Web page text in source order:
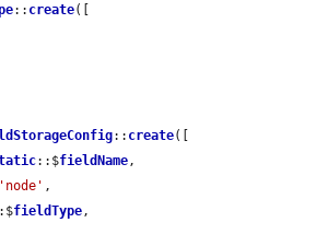
:: create([
:: create([
::$fieldName,
'node' ,
fieldType,